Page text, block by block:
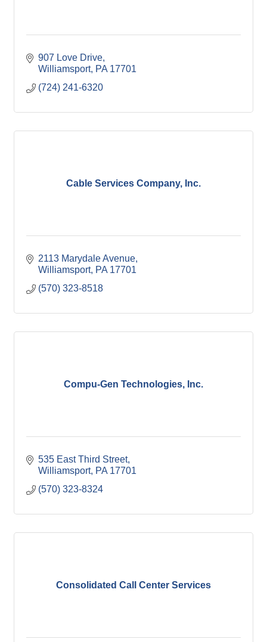
907 Love Drive
Williamsport PA 17701
(724) 241-6320
Cable Services Company, Inc.
2113 Marydale Avenue
Williamsport PA 17701
(570) 323-8518
Compu-Gen Technologies, Inc.
535 East Third Street
Williamsport PA 17701
(570) 323-8324
Consolidated Call Center Services